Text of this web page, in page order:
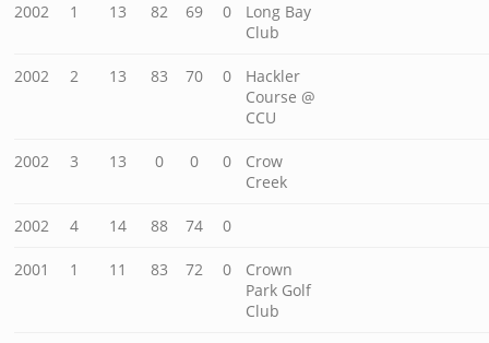
2002 1 13 82 69 0
Long Bay
Club
2002 2 13 83 70 0
Hackler
Course @
CCU
2002 3 13 0 0 0
Crow
Creek
2002 4 14 88 74 0
2001 1 11 83 72 0
Crown
Park Golf
Club